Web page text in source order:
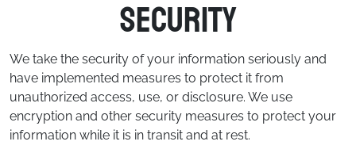
Security
We take the security of your information seriously and
have implemented measures to protect it from
unauthorized access, use, or disclosure. We use
encryption and other security measures to protect your
information while it is in transit and at rest.